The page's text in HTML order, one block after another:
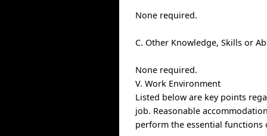
None required.
C. Other Knowledge, Skills or
None required.
V. Work Environment
Listed below are key points
job. Reasonable
perform the essential functions